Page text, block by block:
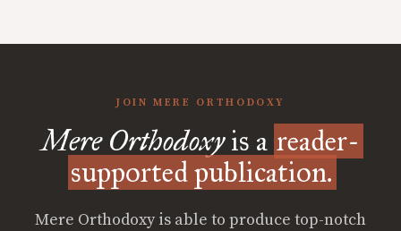
JOIN MERE ORTHODOXY
Mere Orthodoxyis a reader-
supported publication.
Mere Orthodoxy is able to produce top-notch